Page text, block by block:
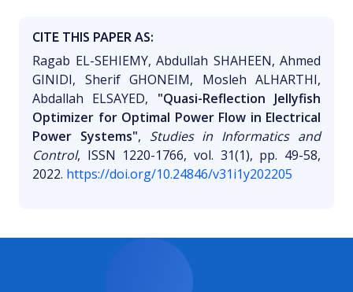
CITE THIS PAPER AS:
Ragab EL-SEHIEMY, Abdullah SHAHEEN, Ahmed
GINIDI, Sherif GHONEIM, Mosleh ALHARTHI,
Abdallah ELSAYED, "Quasi-Reflection Jellyfish
Optimizer for Optimal Power Flow in Electrical
Power Systems", Studies in Informatics and
Control, ISSN 1220-1766, vol. 31(1), pp. 49-58,
2022. https://doi.org/10.24846/v31i1y202205